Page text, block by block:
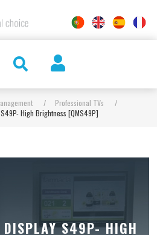
/ Professional TVs
/
High Brightness [QMS49P]
DISPLAY S49P- HIGH